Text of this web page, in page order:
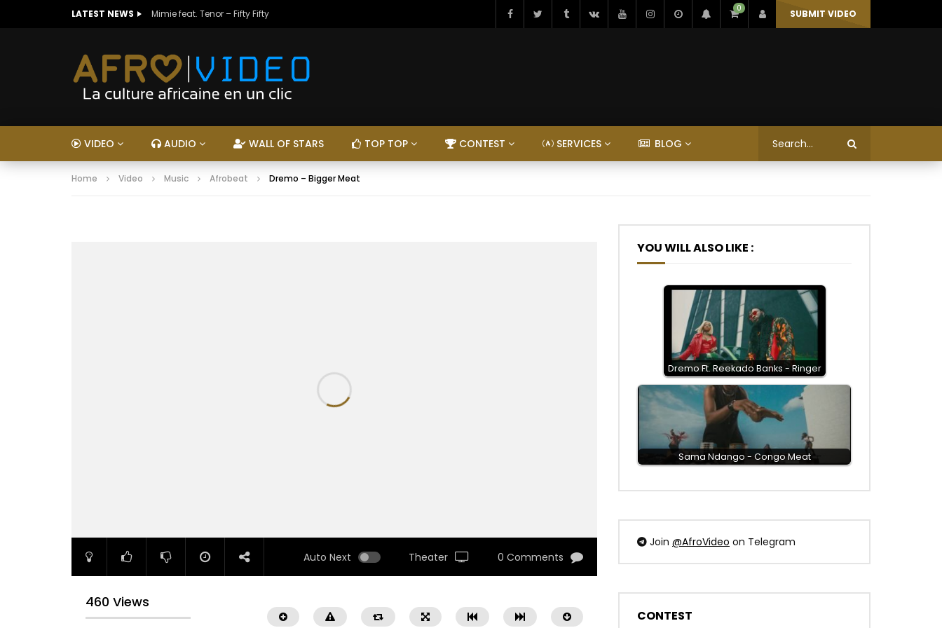
LATEST NEWS Mimie feat. Tenor – Fifty Fifty 0 SUBMIT VIDEO
VIDEO AUDIO WALL OF STARS TOP TOP CONTEST SERVICES BLOG
Home Video Music Afrobeat Dremo – Bigger Meat
Auto Next Theater 0 Comments
460 Views
YOU WILL ALSO LIKE :
Dremo Ft. Reekado Banks - Ringer
Sama Ndango - Congo Meat
Join @AfroVideo on Telegram
CONTEST